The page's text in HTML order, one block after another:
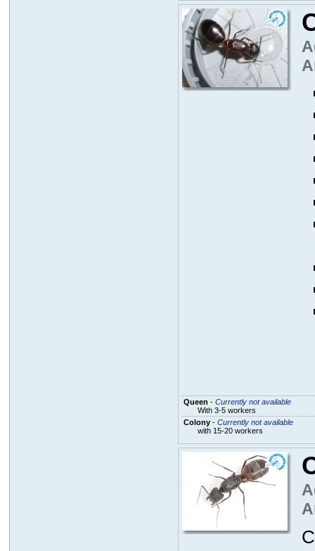
Queen - Currently not available
With 3-5 workers
Colony- Currently not available
with 15-20 workers